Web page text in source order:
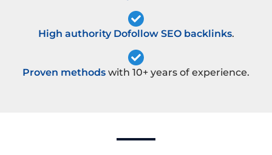
High authority Dofollow SEO backlinks.
Proven methods with 10+ years of experience.